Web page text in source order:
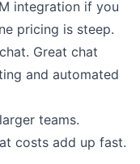
integration if you
pricing is steep.
Great chat
and automated
teams.
costs add up fast.